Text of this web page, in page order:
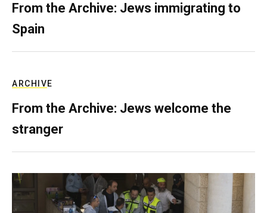
From the Archive: Jews immigrating to
Spain
ARCHIVE
From the Archive: Jews welcome the
stranger